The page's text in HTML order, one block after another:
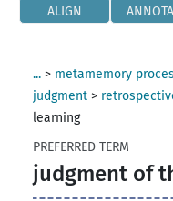
ALIGN
... > metamemory
judgment >
learning
PREFERRED TERM
judgment of